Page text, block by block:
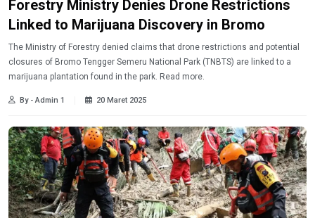
Forestry Ministry Denies Drone Restrictions
Linked to Marijuana Discovery in Bromo
The Ministry of Forestry denied claims that drone restrictions and potential
closures of Bromo Tengger Semeru National Park (TNBTS) are linked to a
marijuana plantation found in the park. Read more.
By - Admin 1 20 Maret 2025